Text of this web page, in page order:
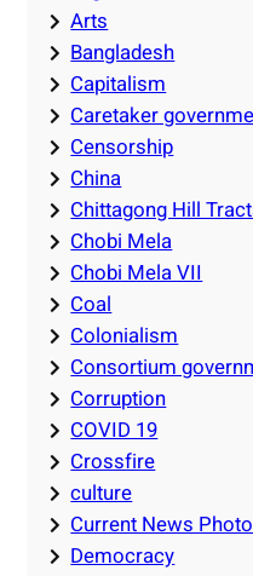
Arts
Bangladesh
Capitalism
Caretaker
Censorship
China
Chittagong Hill
Chobi Mela
Chobi Mela VII
Coal
Colonialism
Consortium
Corruption
COVID 19
Crossfire
culture
Current News
Democracy